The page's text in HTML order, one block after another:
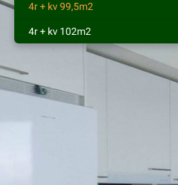
4r + kv 99,5m2
4r + kv 102m2